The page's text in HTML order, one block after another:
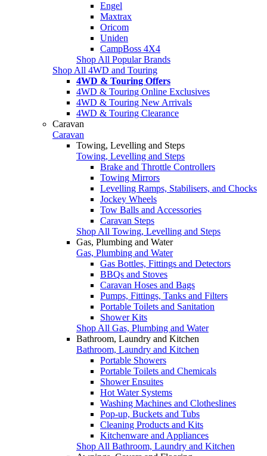
Engel
Maxtrax
Oricom
Uniden
CampBoss 4X4
Shop All Popular Brands
Shop All 4WD and Touring
4WD & Touring Offers
4WD & Touring Online Exclusives
4WD & Touring New Arrivals
4WD & Touring Clearance
Caravan
Caravan
Towing, Levelling and Steps
Towing, Levelling and Steps
Brake and Throttle Controllers
Towing Mirrors
Levelling Ramps, Stabilisers, and Chocks
Jockey Wheels
Tow Balls and Accessories
Caravan Steps
Shop All Towing, Levelling and Steps
Gas, Plumbing and Water
Gas, Plumbing and Water
Gas Bottles, Fittings and Detectors
BBQs and Stoves
Caravan Hoses and Bags
Pumps, Fittings, Tanks and Filters
Portable Toilets and Sanitation
Shower Kits
Shop All Gas, Plumbing and Water
Bathroom, Laundry and Kitchen
Bathroom, Laundry and Kitchen
Portable Showers
Portable Toilets and Chemicals
Shower Ensuites
Hot Water Systems
Washing Machines and Clotheslines
Pop-up, Buckets and Tubs
Cleaning Products and Kits
Kitchenware and Appliances
Shop All Bathroom, Laundry and Kitchen